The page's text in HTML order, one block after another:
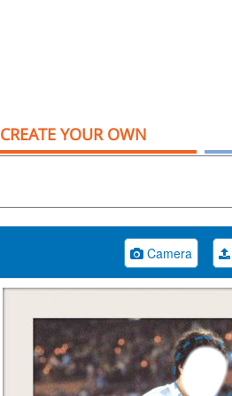
CREATE YOUR OWN
Camera